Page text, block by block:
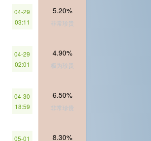
04-29
03:11
5.20%
非常珍贵
04-29
02:01
4.90%
极为珍贵
04-30
18:59
6.50%
非常珍贵
05-01
8.30%